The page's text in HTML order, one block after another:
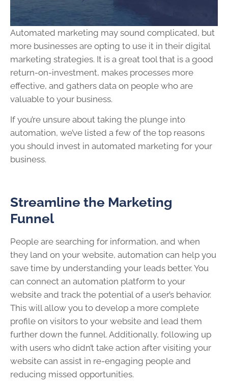
Automated marketing may sound complicated, but
more businesses are opting to use it in their digital
marketing strategies. It is a great tool that is a good
return-on-investment, makes processes more
effective, and gathers data on people who are
valuable to your business.
If you’re unsure about taking the plunge into
automation, we’ve listed a few of the top reasons
you should invest in automated marketing for your
business.
Streamline the Marketing
Funnel
People are searching for information, and when
they land on your website, automation can help you
save time by understanding your leads better. You
can connect an automation platform to your
website and track the potential of a user’s behavior.
This will allow you to develop a more complete
profile on visitors to your website and lead them
further down the funnel. Additionally, following up
with users who didn’t take action after visiting your
website can assist in re-engaging people and
reducing missed opportunities.